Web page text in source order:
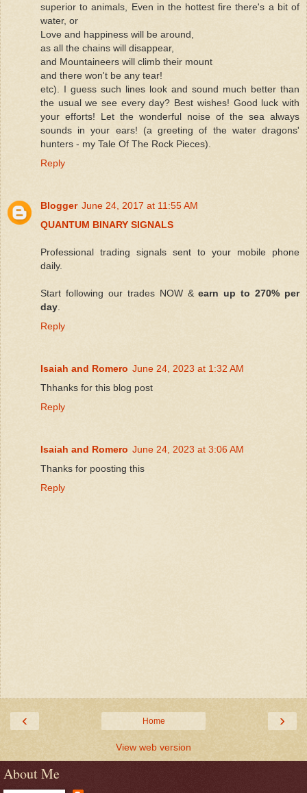
superior to animals, Even in the hottest fire there's a bit of
water, or
Love and happiness will be around,
as all the chains will disappear,
and Mountaineers will climb their mount
and there won't be any tear!
etc). I guess such lines look and sound much better than
the usual we see every day? Best wishes! Good luck with
your efforts! Let the wonderful noise of the sea always
sounds in your ears! (a greeting of the water dragons'
hunters - my Tale Of The Rock Pieces).
Reply
Blogger June 24, 2017 at 11:55 AM
QUANTUM BINARY SIGNALS
Professional trading signals sent to your mobile phone
daily.
Start following our trades NOW &earn up to 270% per
day
Reply
Isaiah and Romero June 24, 2023 at 1:32 AM
Thhanks for this blog post
Reply
Isaiah and Romero June 24, 2023 at 3:06 AM
Thanks for poosting this
Reply
‹ ›
Home
View web version
About Me